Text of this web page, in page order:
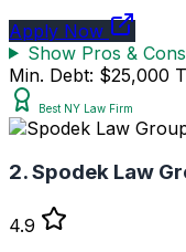
Apply Now
Show Pros & Cons
Min. Debt: $25,000
Best NY Law Firm
2. Spodek Law
4.9